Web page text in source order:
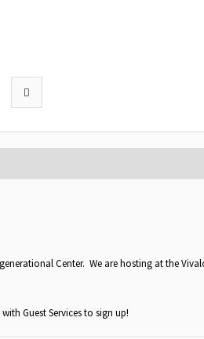
Center. We are hosting at the
Guest Services to sign up!